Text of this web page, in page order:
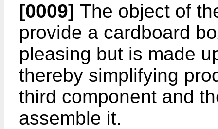
[0009] The object of
provide a cardboard
pleasing but is made
thereby simplifying
third component and
assemble it.